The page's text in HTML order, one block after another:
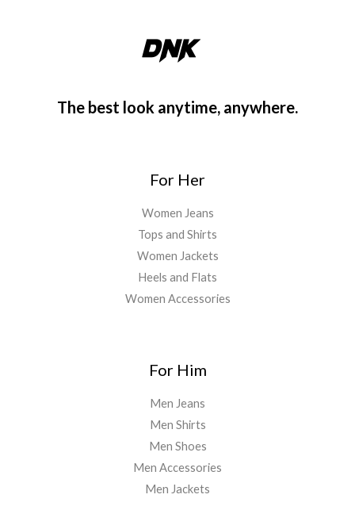
The best look anytime, anywhere.
For Her
Women Jeans
Tops and Shirts
Women Jackets
Heels and Flats
Women Accessories
For Him
Men Jeans
Men Shirts
Men Shoes
Men Accessories
Men Jackets